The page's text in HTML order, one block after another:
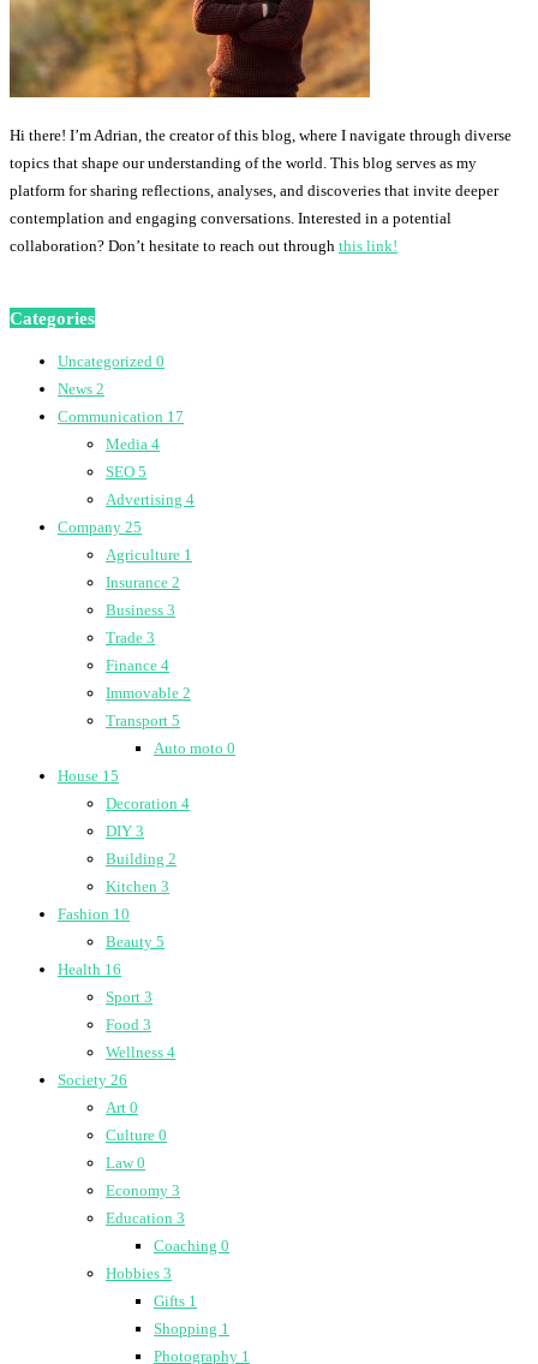
Hi there! I’m Adrian, the creator of this blog, where I navigate through diverse
topics that shape our understanding of the world. This blog serves as my
platform for sharing reflections, analyses, and discoveries that invite deeper
contemplation and engaging conversations. Interested in a potential
collaboration? Don’t hesitate to reach out through this link!
Categories
Uncategorized 0
News 2
Communication 17
Media 4
SEO 5
Advertising 4
Company 25
Agriculture 1
Insurance 2
Business 3
Trade 3
Finance 4
Immovable 2
Transport 5
Auto moto 0
House 15
Decoration 4
DIY 3
Building 2
Kitchen 3
Fashion 10
Beauty 5
Health 16
Sport 3
Food 3
Wellness 4
Society 26
Art 0
Culture 0
Law0
Economy 3
Education 3
Coaching 0
Hobbies 3
Gifts 1
Shopping 1
Photography 1